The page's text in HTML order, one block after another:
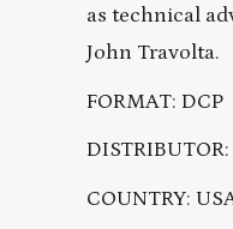
as technical
John Travolta.
FORMAT: DCP
DISTRIBUTOR:
COUNTRY: